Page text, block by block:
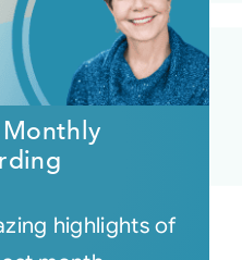
Monthly
highlights of